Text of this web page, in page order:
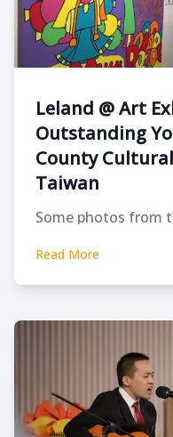
Leland @ Art
Outstanding
County
Taiwan
Some photos from
Read More